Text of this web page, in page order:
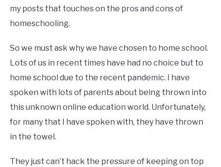
my posts that touches on the pros and cons of
homeschooling.
So we must ask why we have chosen to home school.
Lots of us in recent times have had no choice but to
home school due to the recent pandemic. I have
spoken with lots of parents about being thrown into
this unknown online education world. Unfortunately,
for many that I have spoken with, they have thrown
in the towel.
They just can’t hack the pressure of keeping on top